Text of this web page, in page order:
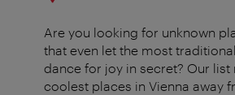
Are you looking for unknown
that even let the most
dance for joy in secret? Our list
coolest places in Vienna away